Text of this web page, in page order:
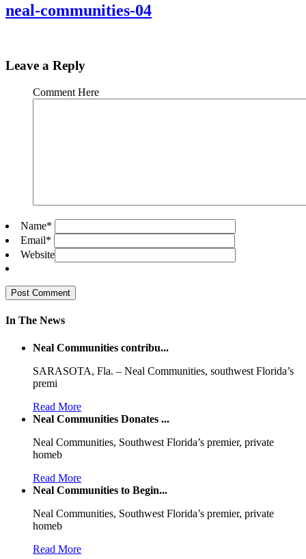
neal-communities-04
Leave a Reply
Comment Here
Name*
Email*
Website
In The News
Neal Communities contribu...
SARASOTA, Fla. – Neal Communities, southwest Florida’s
premi
Read More
Neal Communities Donates ...
Neal Communities, Southwest Florida’s premier, private
homeb
Read More
Neal Communities to Begin...
Neal Communities, Southwest Florida’s premier, private
homeb
Read More